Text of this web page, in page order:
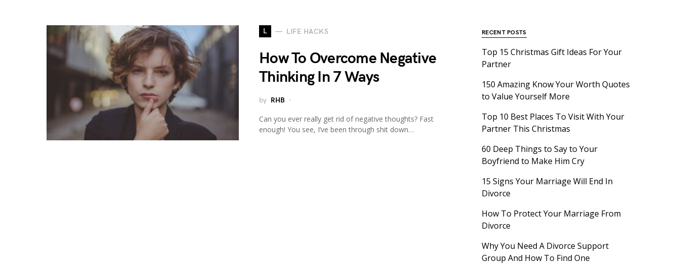
L LIFE HACKS
How To Overcome Negative
Thinking In 7 Ways
by RHB
Can you ever really get rid of negative thoughts? Fast
enough! You see, I’ve been through shit down…
RECENT POSTS
Top 15 Christmas Gift Ideas For Your
Partner
150 Amazing Know Your Worth Quotes
to Value Yourself More
Top 10 Best Places To Visit With Your
Partner This Christmas
60 Deep Things to Say to Your
Boyfriend to Make Him Cry
15 Signs Your Marriage Will End In
Divorce
How To Protect Your Marriage From
Divorce
Why You Need A Divorce Support
Group And How To Find One